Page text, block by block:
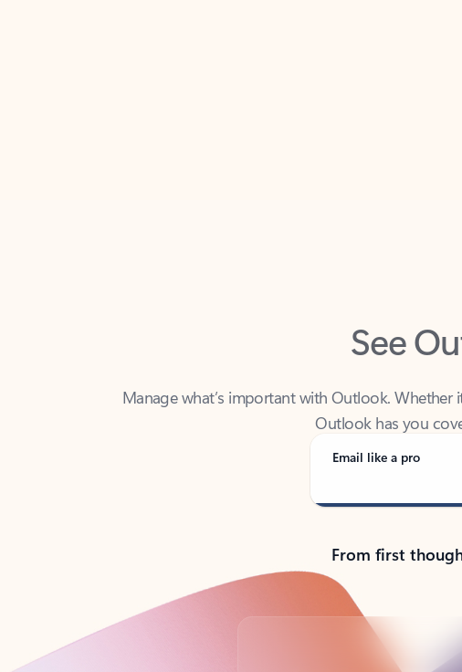
See
Outlook has you
Email like a pro
From first